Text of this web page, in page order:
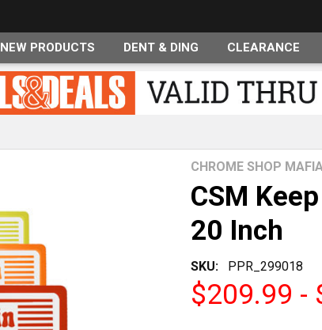
NEW PRODUCTS DENT & DING CLEARANCE
CSM
20 Inch
SKU: PPR_299018
CHROME SHOP
$209.99 -